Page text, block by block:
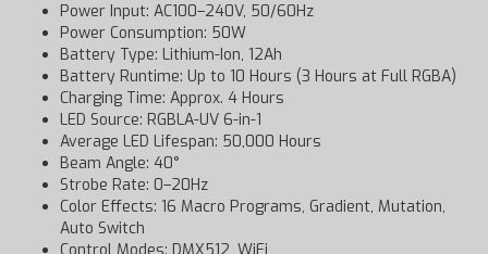
Power Input: AC100–240V, 50/60Hz
Power Consumption: 50W
Battery Type: Lithium-Ion, 12Ah
Battery Runtime: Up to 10 Hours (3 Hours at Full RGBA)
Charging Time: Approx. 4 Hours
LED Source: RGBLA-UV 6-in-1
Average LED Lifespan: 50,000 Hours
Beam Angle: 40°
Strobe Rate: 0–20Hz
Color Effects: 16 Macro Programs, Gradient, Mutation,
Auto Switch